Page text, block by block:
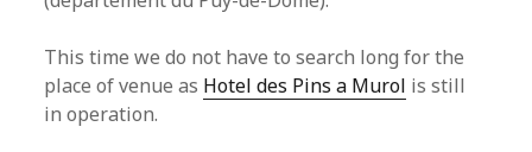
This time we do not have to search long for the
place of venue as Hotel des Pins a Murol is still
in operation.